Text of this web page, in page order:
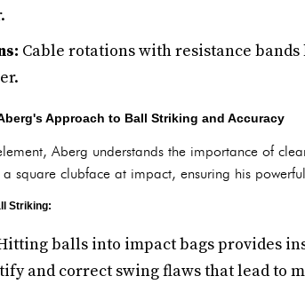
Cable rotations with resistance
Approach to Ball Striking and Accuracy
Aberg understands the importance of
square clubface at impact, ensuring his
Striking:
balls into impact bags provides
and correct swing flaws that lead to